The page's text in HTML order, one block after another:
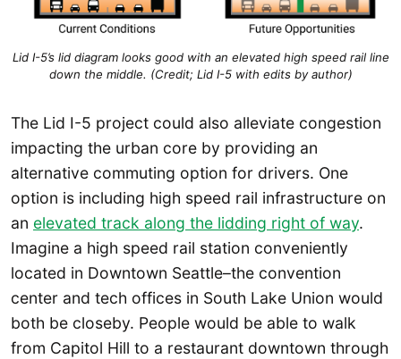
Lid I-5’s lid diagram looks good with an elevated high speed rail line
down the middle. (Credit; Lid I-5 with edits by author)
The Lid I-5 project could also alleviate congestion
impacting the urban core by providing an
alternative commuting option for drivers. One
option is including high speed rail infrastructure on
an elevated track along the lidding right of way.
Imagine a high speed rail station conveniently
located in Downtown Seattle–the convention
center and tech offices in South Lake Union would
both be closeby. People would be able to walk
from Capitol Hill to a restaurant downtown through